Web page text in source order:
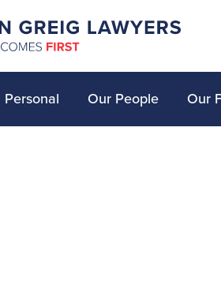
Personal Our People Our